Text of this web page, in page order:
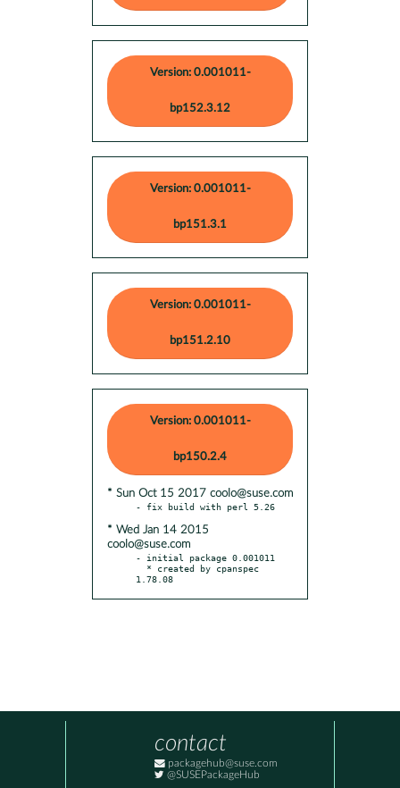
Version: 0.001011-
bp152.3.12
Version: 0.001011-
bp151.3.1
Version: 0.001011-
bp151.2.10
Version: 0.001011-
bp150.2.4
* Sun Oct 15 2017 coolo@suse.com
* Wed Jan 14 2015
coolo@suse.com
- initial package 0.001011
1.78.08
contact
packagehub@suse.com
@SUSEPackageHub